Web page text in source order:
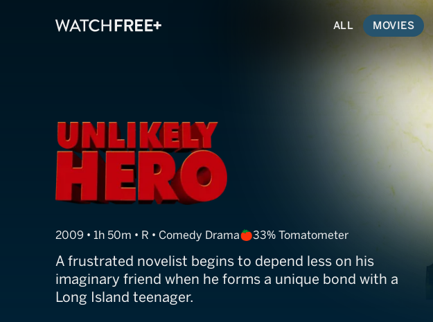
ALL MOVIES
Paper Man
2009 • 1h 50m • R • Comedy Drama 33% Tomatometer
A frustrated novelist begins to depend less on his
imaginary friend when he forms a unique bond with a
Long Island teenager.